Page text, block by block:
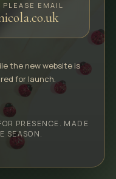
PLEASE EMAIL
the new website is
for launch.
PRESENCE. MADE
SEASON.